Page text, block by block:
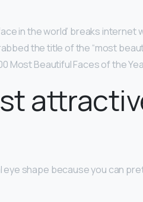
in the world’ breaks internet
the title of the “most
Most Beautiful Faces of the
shape because you can